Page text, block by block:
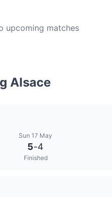
upcoming matches
Alsace
Sun 17 May
5-4
Finished